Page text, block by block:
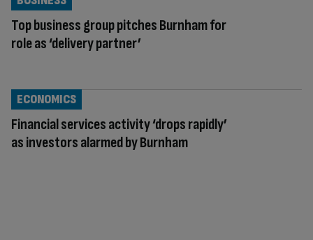
Top business group pitches Burnham for
role as ‘delivery partner’
Financial services activity ‘drops rapidly’
as investors alarmed by Burnham
ECONOMICS